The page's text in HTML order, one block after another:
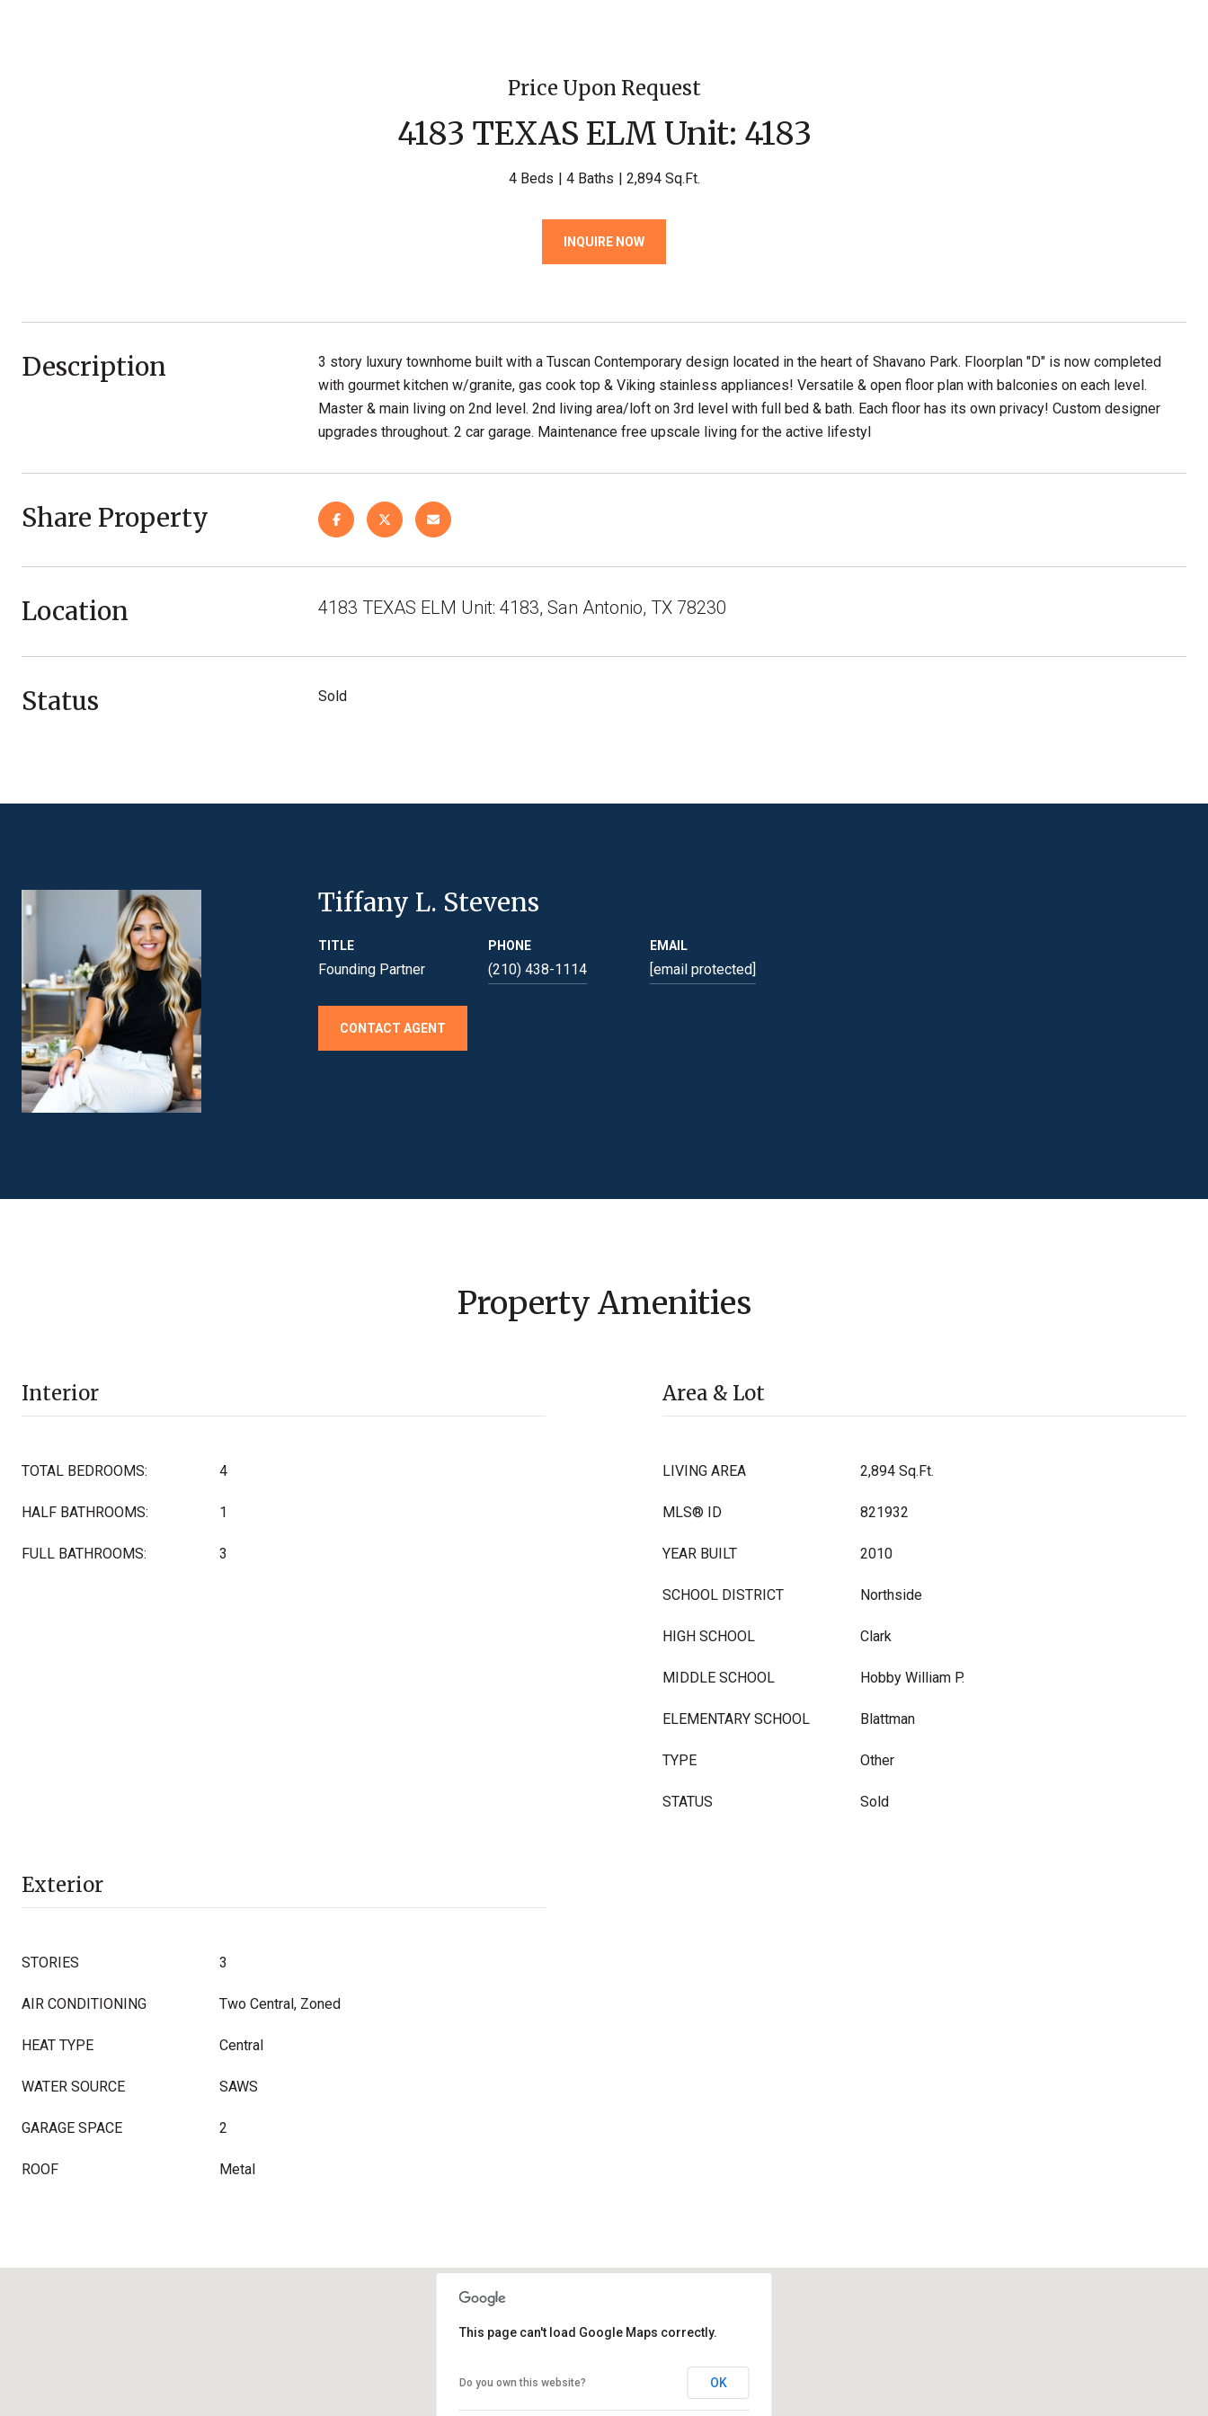
Price Upon Request
4183 TEXAS ELM Unit: 4183
4 Beds 4 Baths 2,894 Sq.Ft.
INQUIRE NOW
Description
3 story luxury townhome built with a Tuscan Contemporary design located in the heart of Shavano Park. Floorplan "D" is now completed
with gourmet kitchen w/granite, gas cook top & Viking stainless appliances! Versatile & open floor plan with balconies on each level.
Master & main living on 2nd level. 2nd living area/loft on 3rd level with full bed & bath. Each floor has its own privacy! Custom designer
upgrades throughout. 2 car garage. Maintenance free upscale living for the active lifestyl
Share Property
Location 4183 TEXAS ELM Unit: 4183, San Antonio, TX 78230
Status Sold
Tiffany L. Stevens
TITLE
Founding Partner
PHONE
(210) 438-1114
EMAIL
[email protected]
CONTACT AGENT
Property Amenities
Interior
TOTAL BEDROOMS: 4
HALF BATHROOMS: 1
FULL BATHROOMS: 3
Area & Lot
LIVING AREA 2,894 Sq.Ft.
MLS® ID 821932
YEAR BUILT 2010
SCHOOL DISTRICT Northside
HIGH SCHOOL Clark
MIDDLE SCHOOL Hobby William P.
ELEMENTARY SCHOOL Blattman
TYPE Other
STATUS Sold
Exterior
STORIES 3
AIR CONDITIONING Two Central, Zoned
HEAT TYPE Central
WATER SOURCE SAWS
GARAGE SPACE 2
ROOF Metal
This page can't load Google Maps correctly.
Do you own this website? OK